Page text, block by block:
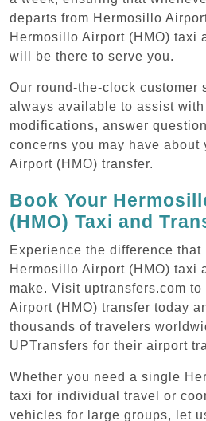
departs from Hermosillo
Hermosillo Airport (HMO) taxi
will be there to serve you.
Our round-the-clock customer
always available to assist
modifications, answer
concerns you may have about
Airport (HMO) transfer.
Book Your
(HMO) Taxi and
Experience the difference
Hermosillo Airport (HMO) taxi
make. Visit uptransfers.com
Airport (HMO) transfer today
thousands of travelers
UPTransfers for their airport
Whether you need a single
taxi for individual travel or
vehicles for large groups, let